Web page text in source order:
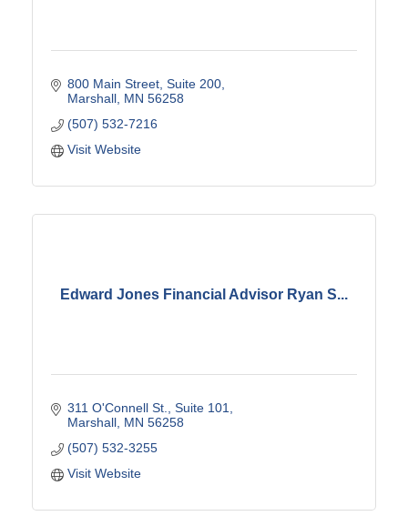
800 Main Street, Suite 200
Marshall MN 56258
(507) 532-7216
Visit Website
Edward Jones Financial Advisor Ryan S...
311 O'Connell St., Suite 101
Marshall MN 56258
(507) 532-3255
Visit Website